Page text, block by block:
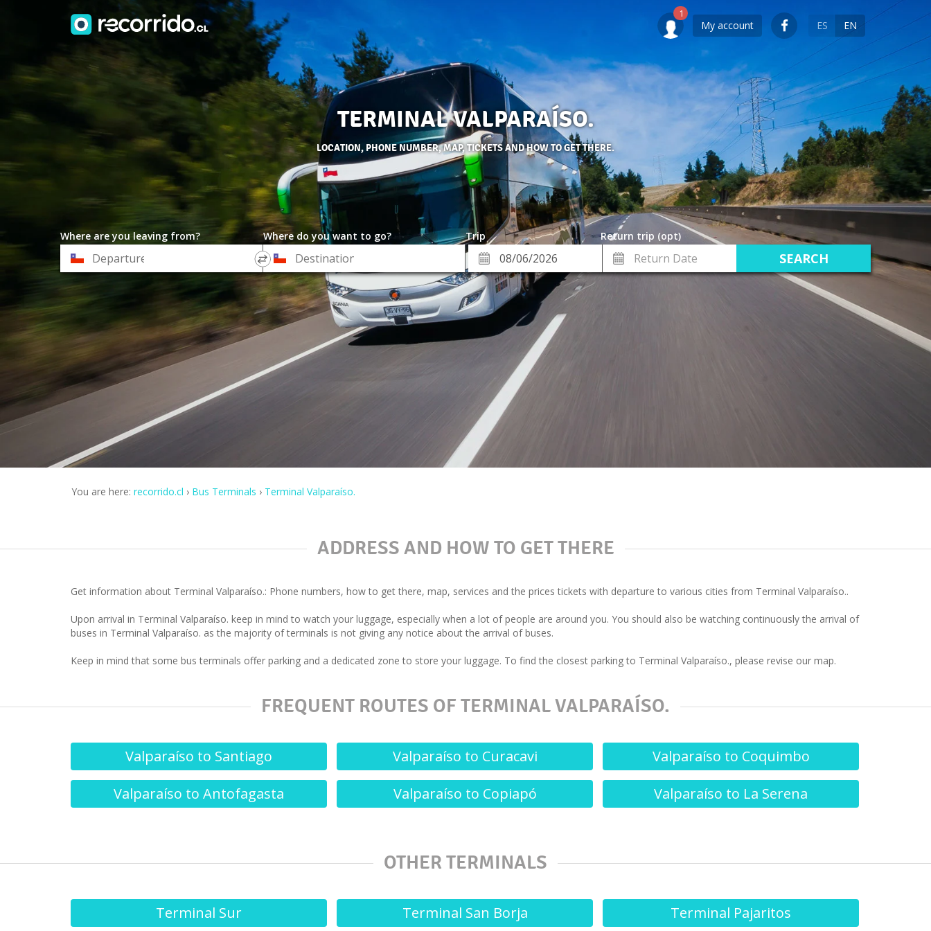
My account ES EN
TERMINAL VALPARAÍSO.
LOCATION, PHONE NUMBER, MAP, TICKETS AND HOW TO GET THERE.
Where are you leaving from? Where do you want to go? Trip
Return trip (opt)
Departure
*
Destination
*
Departure
Date
Return
Date
You are here: recorrido.cl Bus Terminals Terminal Valparaíso.
ADDRESS AND HOW TO GET THERE
Get information about Terminal Valparaíso.: Phone numbers, how to get there, map, services and the prices tickets with departure to various cities from Terminal Valparaíso..
Upon arrival in Terminal Valparaíso. keep in mind to watch your luggage, especially when a lot of people are around you. You should also be watching continuously the arrival of
buses in Terminal Valparaíso. as the majority of terminals is not giving any notice about the arrival of buses.
Keep in mind that some bus terminals offer parking and a dedicated zone to store your luggage. To find the closest parking to Terminal Valparaíso., please revise our map.
FREQUENT ROUTES OF TERMINAL VALPARAÍSO.
Valparaíso to Santiago Valparaíso to Curacavi
Valparaíso to Coquimbo
Valparaíso to Antofagasta
Valparaíso to Copiapó Valparaíso to La Serena
OTHER TERMINALS
Terminal Sur Terminal San Borja Terminal Pajaritos